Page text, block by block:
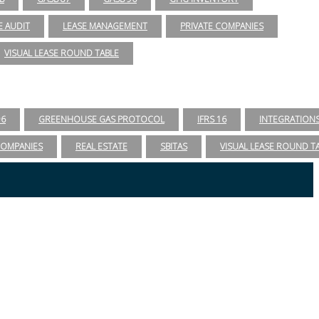
AUDIT LEASE MANAGEMENT PRIVATE COMPANIES
VISUAL LEASE ROUND TABLE
GREENHOUSE GAS PROTOCOL IFRS 16
REAL ESTATE SBITAS VISUAL LEASE ROUND